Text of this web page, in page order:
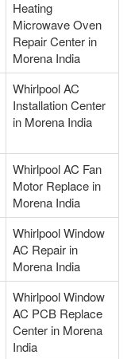
Heating
Microwave Oven
Repair Center in
Morena India
Whirlpool AC
Installation Center
in Morena India
Whirlpool AC Fan
Motor Replace in
Morena India
Whirlpool Window
AC Repair in
Morena India
Whirlpool Window
AC PCB Replace
Center in Morena
India